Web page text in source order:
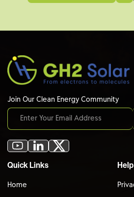
Join Our Clean Energy Community
Quick Links
Home
Help